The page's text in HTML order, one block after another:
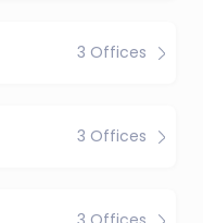
3 Offices
3 Offices